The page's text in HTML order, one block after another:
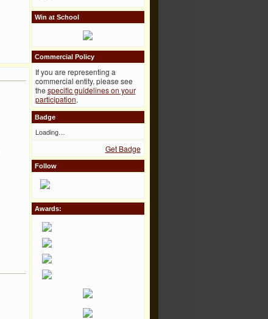
Win at School
Commercial Policy
If you are representing a
commercial entity, please see
the specific guidelines on your
participation.
Badge
Loading…
Get Badge
Follow
Awards: